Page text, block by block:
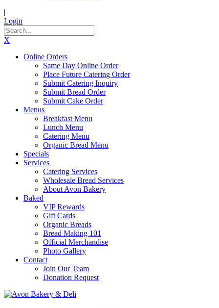
|
Login
X
Online Orders
Same Day Online Order
Place Future Catering Order
Submit Catering Inquiry
Submit Bread Order
Submit Cake Order
Menus
Breakfast Menu
Lunch Menu
Catering Menu
Organic Bread Menu
Specials
Services
Catering Services
Wholesale Bread Services
About Avon Bakery
Baked
VIP Rewards
Gift Cards
Organic Breads
Bread Making 101
Official Merchandise
Photo Gallery
Contact
Join Our Team
Donation Request